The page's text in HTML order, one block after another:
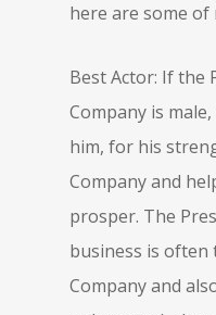
here are some of
Best Actor: If the
Company is
him, for his
Company and
prosper. The
business is often
Company and